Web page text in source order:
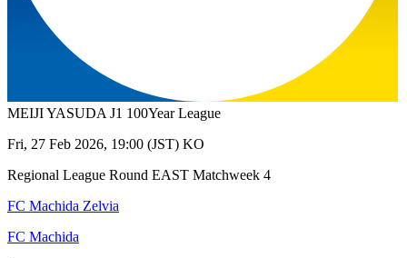
MEIJI YASUDA J1 100Year League
Fri, 27 Feb 2026, 19:00 (JST) KO
Regional League Round EAST Matchweek 4
FC Machida Zelvia
FC Machida